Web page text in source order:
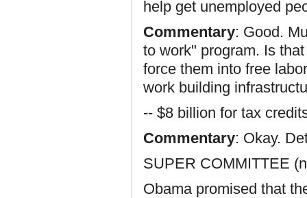
help get unemployed
Commentary: Good.
to work" program. Is
force them into free
work building
-- $8 billion for tax
Commentary: Okay.
SUPER COMMITTEE
Obama promised that